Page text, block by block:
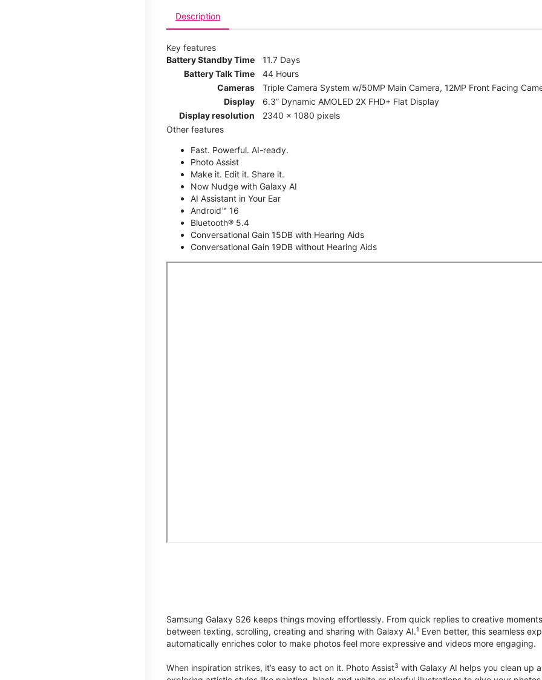
Description
Key features
Battery Standby Time
11.7 Days
Battery Talk Time
44 Hours
Cameras
Triple Camera System w/50MP Main Camera, 12MP Front Facing
Display
6.3” Dynamic AMOLED 2X FHD+ Flat Display
Display resolution
2340 x 1080 pixels
Other features
Fast. Powerful. AI-ready.
Photo Assist
Make it. Edit it. Share it.
Now Nudge with Galaxy AI
AI Assistant in Your Ear
Android™ 16
Bluetooth® 5.4
Conversational Gain 15DB with Hearing Aids
Conversational Gain 19DB without Hearing Aids
Samsung Galaxy S26 keeps things moving effortlessly. From quick replies to creative
between texting, scrolling, creating and sharing with Galaxy AI.1 Even better, this seamless
automatically enriches color to make photos feel more expressive and videos more engaging.
When inspiration strikes, it’s easy to act on it. Photo Assist3 with Galaxy AI helps you clean up